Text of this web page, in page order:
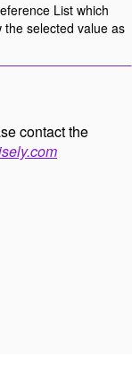
List which
selected value as
contact the